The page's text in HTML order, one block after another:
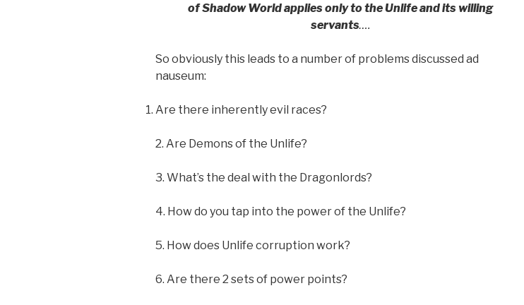
of Shadow World applies only to the Unlife and its willing
servants….
So obviously this leads to a number of problems discussed ad
nauseum:
Are there inherently evil races?
2. Are Demons of the Unlife?
3. What’s the deal with the Dragonlords?
4. How do you tap into the power of the Unlife?
5. How does Unlife corruption work?
6. Are there 2 sets of power points?